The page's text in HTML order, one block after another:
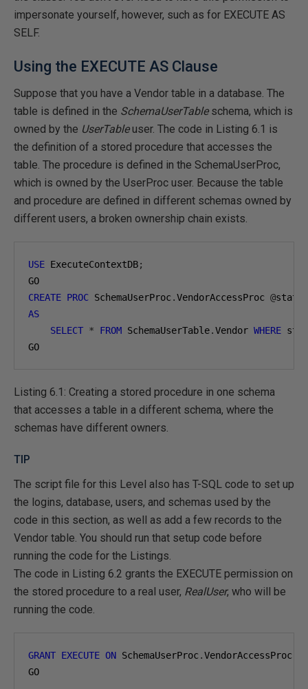
impersonate yourself, however, such as for EXECUTE AS
SELF.
Using the EXECUTE AS Clause
Suppose that you have a Vendor table in a database. The
table is defined in the SchemaUserTableschema, which is
owned by the UserTableuser. The code in Listing 6.1 is
the definition of a stored procedure that accesses the
table. The procedure is defined in the SchemaUserProc,
which is owned by the UserProc user. Because the table
and procedure are defined in different schemas owned by
different users, a broken ownership chain exists.
USE ExecuteContextDB;
CREATE PROC SchemaUserProc.VendorAccessProc @state
AS
SELECT * FROM SchemaUserTable.Vendor WHERE
GO
Listing 6.1: Creating a stored procedure in one schema
that accesses a table in a different schema, where the
schemas have different owners.
TIP
The script file for this Level also has T-SQL code to set up
the logins, database, users, and schemas used by the
code in this section, as well as add a few records to the
Vendor table. You should run that setup code before
running the code for the Listings.
The code in Listing 6.2 grants the EXECUTE permission on
the stored procedure to a real user, RealUser, who will be
running the code.
GRANT EXECUTE ON SchemaUserProc.VendorAccessProc
GO